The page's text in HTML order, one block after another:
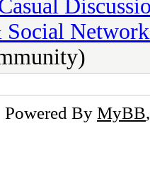
Powered By MyBB